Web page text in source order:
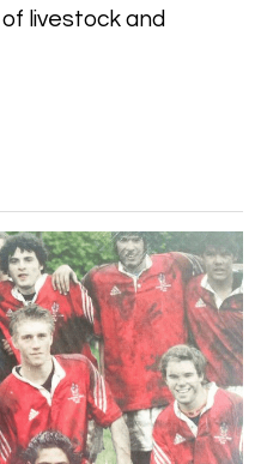
livestock and